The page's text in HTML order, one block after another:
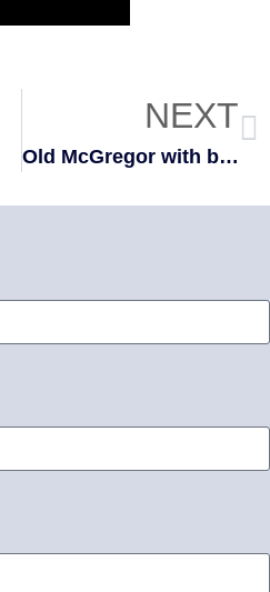
NEXT
Old McGregor with bonus room